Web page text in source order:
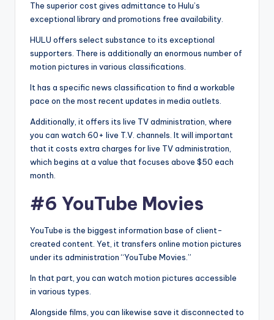
The superior cost gives admittance to Hulu’s
exceptional library and promotions free availability.
HULU offers select substance to its exceptional
supporters. There is additionally an enormous number of
motion pictures in various classifications.
It has a specific news classification to find a workable
pace on the most recent updates in media outlets.
Additionally, it offers its live TV administration, where
you can watch 60+ live T.V. channels. It will important
that it costs extra charges for live TV administration,
which begins at a value that focuses above $50 each
month.
#6 YouTube Movies
YouTube is the biggest information base of client-
created content. Yet, it transfers online motion pictures
under its administration “YouTube Movies.”
In that part, you can watch motion pictures accessible
in various types.
Alongside films, you can likewise save it disconnected to